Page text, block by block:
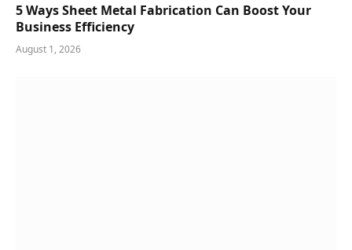
5 Ways Sheet Metal Fabrication Can Boost Your
Business Efficiency
August 1, 2026